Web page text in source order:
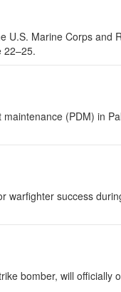
U.S. Marine Corps and
22–25.
(PDM) in
warfighter success
bomber, will officially